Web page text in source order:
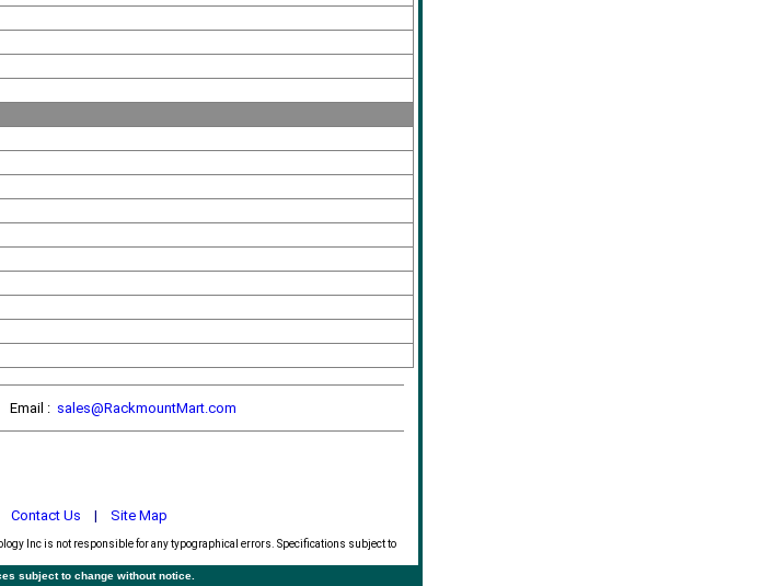
Email : sales@RackmountMart.com
Contact Us | Site Map
Inc is not responsible for any typographical errors. Specifications subject to
subject to change without notice.